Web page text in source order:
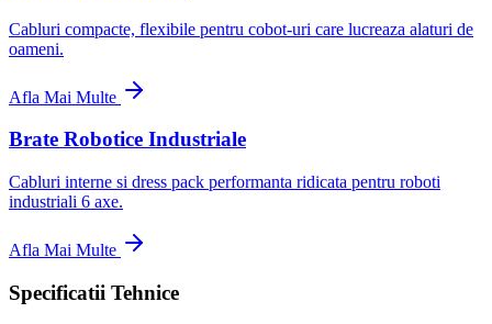
Cabluri compacte, flexibile pentru cobot-uri care lucreaza alaturi de
oameni.
Afla Mai Multe
Brate Robotice Industriale
Cabluri interne si dress pack performanta ridicata pentru roboti
industriali 6 axe.
Afla Mai Multe
Specificatii Tehnice